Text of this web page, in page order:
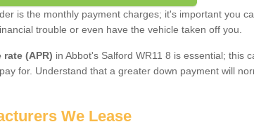
is the monthly payment charges; it's important you
trouble or even have the vehicle taken off you.
(APR) in Abbot's Salford WR11 8 is essential; this
for. Understand that a greater down payment will
We Lease